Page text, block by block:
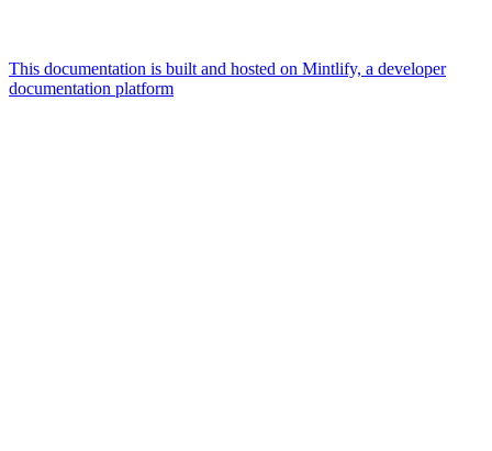
This documentation is built and hosted on Mintlify, a developer
documentation platform